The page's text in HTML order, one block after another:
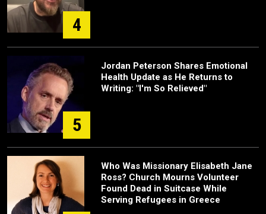
4
5
Jordan Peterson Shares Emotional
Health Update as He Returns to
Writing: "I'm So Relieved"
Who Was Missionary Elisabeth Jane
Ross? Church Mourns Volunteer
Found Dead in Suitcase While
Serving Refugees in Greece